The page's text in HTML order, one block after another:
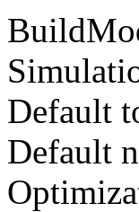
Default
Default